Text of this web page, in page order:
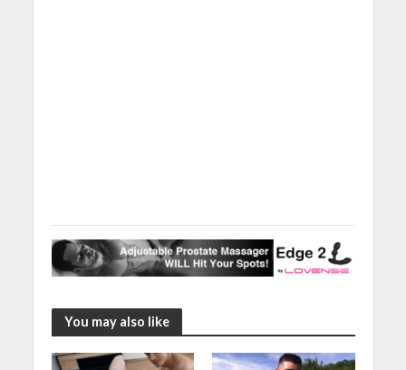
You may also like